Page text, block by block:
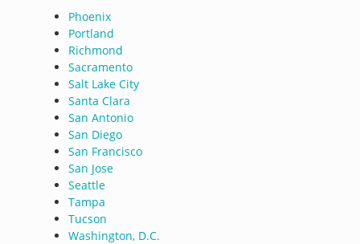
Phoenix
Portland
Richmond
Sacramento
Salt Lake City
Santa Clara
San Antonio
San Diego
San Francisco
San Jose
Seattle
Tampa
Tucson
Washington, D.C.